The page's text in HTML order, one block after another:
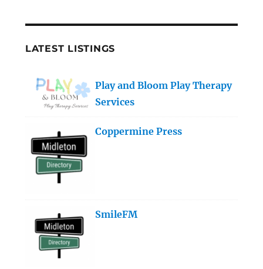
LATEST LISTINGS
Play and Bloom Play Therapy
Services
Coppermine Press
SmileFM